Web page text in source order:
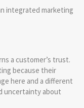
integrated marketing
a customer’s trust.
because their
here and a different
uncertainty about